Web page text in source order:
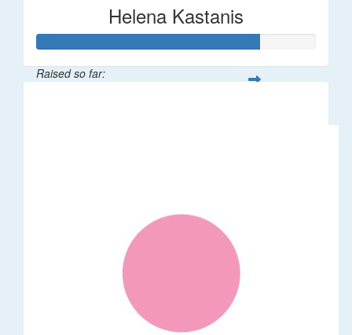
Helena Kastanis
Raised so far: